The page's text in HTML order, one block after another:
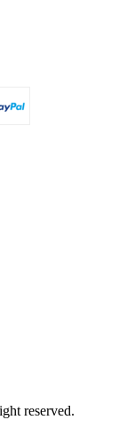
reserved.